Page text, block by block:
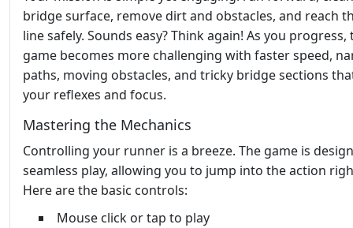
bridge surface, remove dirt and obstacles, and reach
line safely. Sounds easy? Think again! As you progress,
game becomes more challenging with faster speed,
paths, moving obstacles, and tricky bridge sections
your reflexes and focus.
Mastering the Mechanics
Controlling your runner is a breeze. The game is
seamless play, allowing you to jump into the action
Here are the basic controls:
Mouse click or tap to play